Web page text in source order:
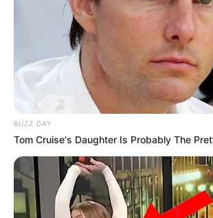
BUZZ DAY
Tom Cruise's Daughter Is Probably The